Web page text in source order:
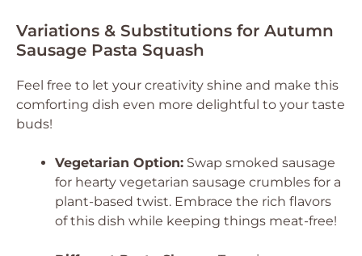
Variations & Substitutions for Autumn
Sausage Pasta Squash
Feel free to let your creativity shine and make this
comforting dish even more delightful to your taste
buds!
Vegetarian Option: Swap smoked sausage
for hearty vegetarian sausage crumbles for a
plant-based twist. Embrace the rich flavors
of this dish while keeping things meat-free!